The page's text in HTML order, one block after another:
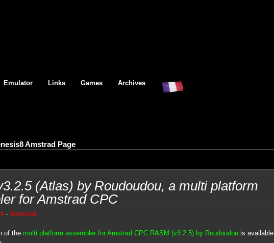
Emulator Links Games Archives
Amstrad Page
(Atlas) by Roudoudou, a multi platform
for Amstrad CPC
- Genesis8
of the multi platform assembler for Amstrad CPC RASM (v3.2.5) by Roudoudouis available